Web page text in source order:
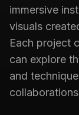
immersive
visuals
Each project
can explore
and